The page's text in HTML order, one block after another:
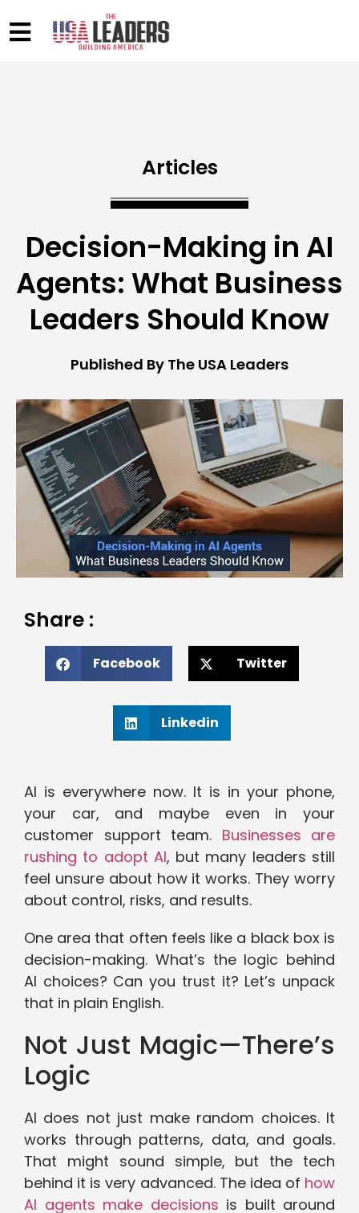
Articles
Decision-Making in AI
Agents: What Business
Leaders Should Know
Published By The USA Leaders
Share :
Facebook Twitter
Linkedin
AI is everywhere now. It is in your phone,
your car, and maybe even in your
customer support team. Businesses are
rushing to adopt AI, but many leaders still
feel unsure about how it works. They worry
about control, risks, and results.
One area that often feels like a black box is
decision-making. What’s the logic behind
AI choices? Can you trust it? Let’s unpack
that in plain English.
Not Just Magic—There’s
Logic
AI does not just make random choices. It
works through patterns, data, and goals.
That might sound simple, but the tech
behind it is very advanced. The idea of how
AI agents make decisions is built around